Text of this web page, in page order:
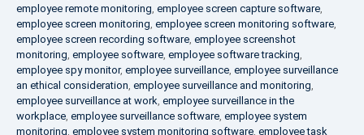
employee remote monitoring, employee screen capture software,
employee screen monitoring, employee screen monitoring software,
employee screen recording software, employee screenshot
monitoring, employee software, employee software tracking,
employee spy monitor, employee surveillance, employee surveillance
an ethical consideration, employee surveillance and monitoring,
employee surveillance at work, employee surveillance in the
workplace, employee surveillance software, employee system
monitoring, employee system monitoring software, employee task